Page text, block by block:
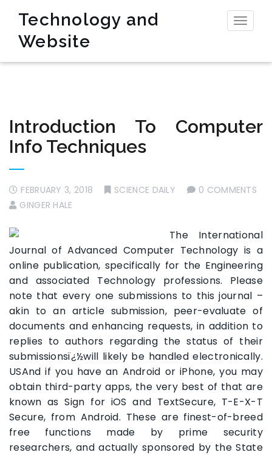
Toggle
Technology and
Website
Introduction To Computer
Info Techniques
FEBRUARY 3, 2018 SCIENCE DAILY
0 COMMENTS
GINGER HALE
The International
Journal of Advanced Computer Technology is a
online publication, specifically for the Engineering
and associated Technology professions. Please
note that every one submissions to this journal –
akin to an article submission, peer-evaluate of
documents and enhancing requests, in addition to
replies to authors regarding the status of their
submissionsï¿½will likely be handled electronically.
USAnd if you have an Android or iPhone, you may
obtain third-party apps, the very best of that are
known as Sign for iOS and TextSecure, T-E-X-T
Secure, from Android. These are finest-of-breed
free functions made by prime security
researchers, and actually sponsored by the State